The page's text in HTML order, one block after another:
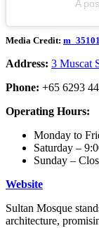
A
Media Credit:
Address: 3 Muscat
Phone: +65 6293
Operating Hours:
Monday to
Saturday –
Sunday –
Website
Sultan Mosque
architecture,